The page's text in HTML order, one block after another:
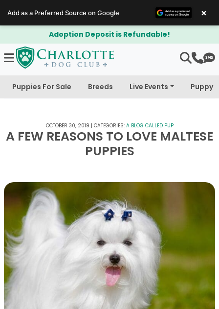
Deposit is Refundable!
Puppies For Sale Breeds Live Events Puppy
OCTOBER 30, 2019 | CATEGORIES: A BLOG CALLED PUP
A FEW REASONS TO LOVE MALTESE
PUPPIES
Add as a Preferred Source on Google ×